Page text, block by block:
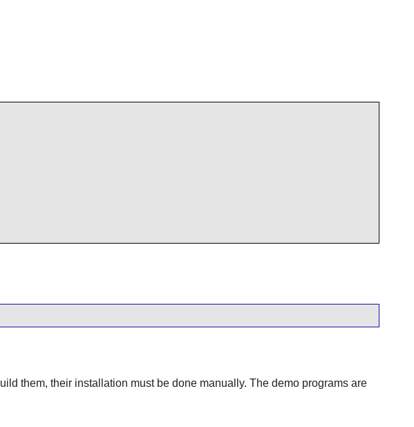
them, their installation must be done manually. The demo programs are